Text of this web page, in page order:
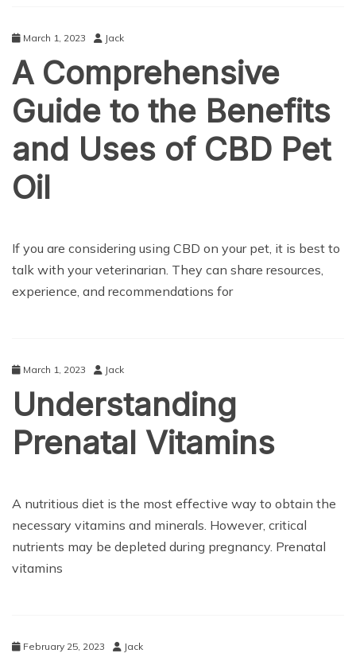
March 1, 2023 Jack
A Comprehensive
Guide to the Benefits
and Uses of CBD Pet
Oil
If you are considering using CBD on your pet, it is best to
talk with your veterinarian. They can share resources,
experience, and recommendations for
March 1, 2023 Jack
Understanding
Prenatal Vitamins
A nutritious diet is the most effective way to obtain the
necessary vitamins and minerals. However, critical
nutrients may be depleted during pregnancy. Prenatal
vitamins
February 25, 2023 Jack